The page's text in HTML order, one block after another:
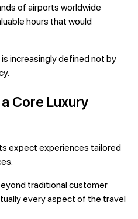
of airports worldwide
hours that would
increasingly defined not by
Core Luxury
expect experiences tailored
traditional customer
every aspect of the travel